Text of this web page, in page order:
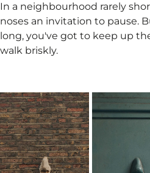
In a neighbourhood rarely
noses an invitation to pause.
long, you've got to keep up
walk briskly.